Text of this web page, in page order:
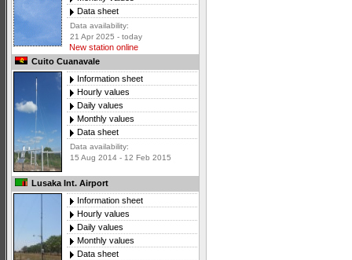
Data sheet
Data availability:
21 Apr 2025 - today
New station online
Cuito Cuanavale
Information sheet
Hourly values
Daily values
Monthly values
Data sheet
Data availability:
15 Aug 2014 - 12 Feb 2015
Lusaka Int. Airport
Information sheet
Hourly values
Daily values
Monthly values
Data sheet